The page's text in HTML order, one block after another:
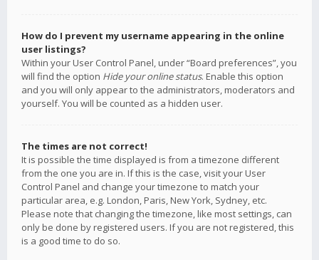
How do I prevent my username appearing in the online
user listings?
Within your User Control Panel, under “Board preferences”, you
will find the option Hide your online status. Enable this option
and you will only appear to the administrators, moderators and
yourself. You will be counted as a hidden user.
The times are not correct!
It is possible the time displayed is from a timezone different
from the one you are in. If this is the case, visit your User
Control Panel and change your timezone to match your
particular area, e.g. London, Paris, New York, Sydney, etc.
Please note that changing the timezone, like most settings, can
only be done by registered users. If you are not registered, this
is a good time to do so.